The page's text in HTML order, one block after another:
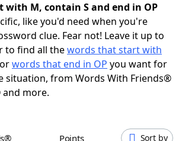
Cheat
GamesHints & Answers
with M, contain S and end in OP
like you'd need when you're
clue. Fear not! Leave it up to
to find all thewords that start with
orwords that end in OP you want for
situation, from Words With Friends®
more.
Points Sort by